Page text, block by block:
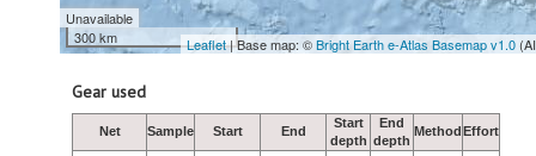
Unavailable
300 km
Leaflet| Base map: ©Bright Earth e-Atlas Basemap v1.0
Gear used
Net Sample Start End
Start
depth
End
depth
MethodEffort